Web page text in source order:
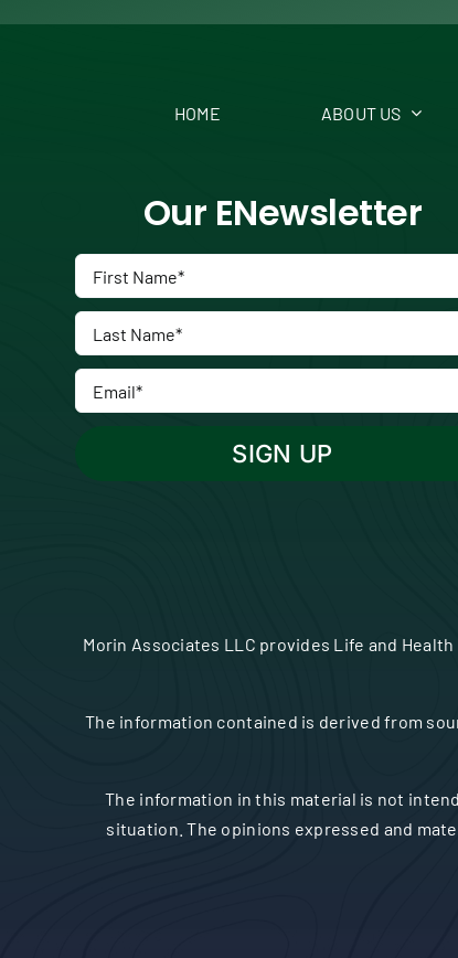
HOME ABOUT US
Our ENewsletter
Morin Associates LLC provides Life and
The information contained is derived from
The information in this material is not
situation. The opinions expressed and